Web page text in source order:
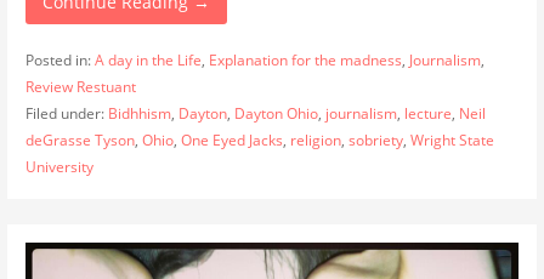
Posted in:A day in the Life, Explanation for the madness, Journalism,
Review Restuant
Filed under: Bidhhism, Dayton, Dayton Ohio, journalism, lecture, Neil
deGrasse Tyson, Ohio, One Eyed Jacks, religion, sobriety, Wright State
University